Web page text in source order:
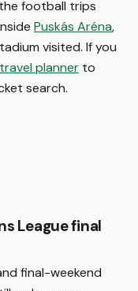
football trips
Puskás Aréna,
visited. If you
travel planner to
search.
League final
final-weekend